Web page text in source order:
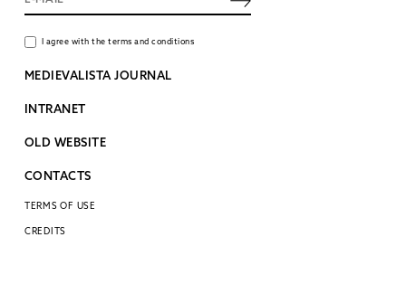
I agree with the terms and conditions
MEDIEVALISTA JOURNAL
INTRANET
OLD WEBSITE
CONTACTS
TERMS OF USE
CREDITS